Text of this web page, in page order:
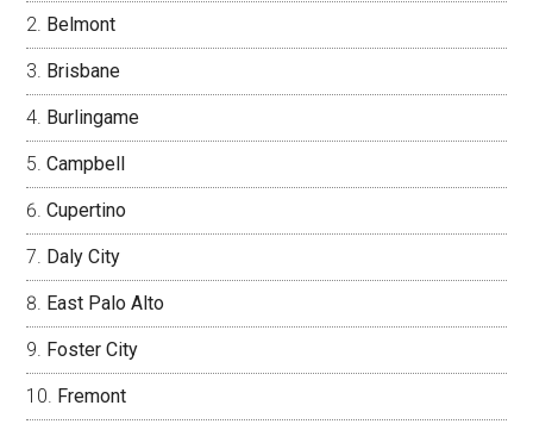
Belmont
Brisbane
Burlingame
Campbell
Cupertino
Daly City
East Palo Alto
Foster City
Fremont